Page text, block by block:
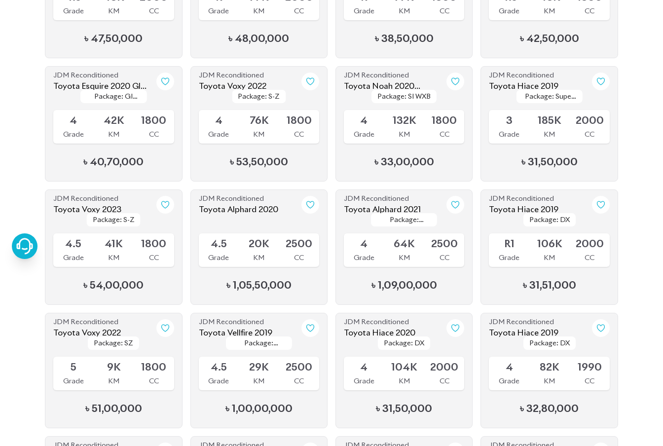
৳47,50,000 ৳48,00,000 ৳38,50,000 ৳42,50,000
Toyota Esquire 2020 GI
Premium
Upcoming
Package: GI
Premium
Package: GI
Premium
Grade
42K
KM CC
৳40,70,000
Toyota Voxy 2022
Available Package: S-Z
Package: S-Z
Grade
76K
KM CC
৳53,50,000
Toyota Noah 2020
(HYBRID)
Available Package: SI WXB
Package: SI WXB
Grade
132K
KM CC
৳33,00,000
Toyota Hiace 2019
Available
Package: Super
GL
Package: Super
GL
Grade
185K
KM
2000
CC
৳31,50,000
Toyota Voxy 2023
Available Package: S-Z
Package: S-Z
Grade
41K
KM CC
৳54,00,000
Toyota Alphard 2020
Available
Grade KM CC
৳1,05,50,000
Toyota Alphard 2021
Available
Package:
Executive
Lounge
Package:
Executive
Lounge
Grade
64K
KM CC
৳1,09,00,000
Toyota Hiace 2019
Available Package: DX
Package: DX
Grade
106K
KM CC
৳31,51,000
Toyota Voxy 2022
Available Package: SZ
Package: SZ
Grade
9K
KM CC
৳51,00,000
Toyota Vellfire 2019
Available
Package:
Executive
Lounge
Package:
Executive
Lounge
Grade
29K
KM CC
৳1,00,00,000
Toyota Hiace 2020
Available Package: DX
Package: DX
Grade
104K
KM CC
৳31,50,000
Toyota Hiace 2019
Available Package: DX
Package: DX
Grade
82K
KM CC
৳32,80,000
Toyota Alphard 2020 Toyota Noah 2020 Hybrid Toyota Vellfire 2024 Toyota Sienta 2020